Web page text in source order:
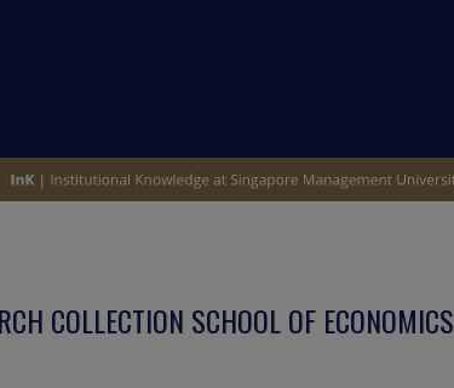
COLLECTION SCHOOL OF ECONOMICS